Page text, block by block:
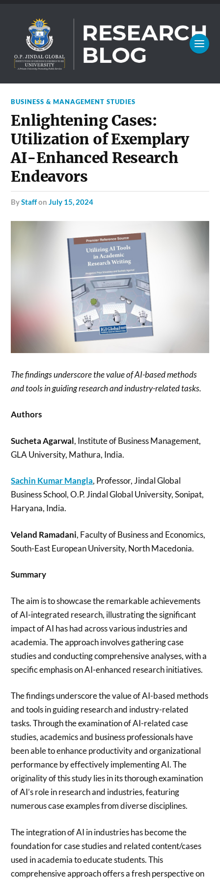
BUSINESS & MANAGEMENT STUDIES
Enlightening Cases:
Utilization of Exemplary
AI-Enhanced Research
Endeavors
byStaffonJuly 15, 2024
The findings underscore the value of AI-based methods
and tools in guiding research and industry-related tasks.
Authors
Sucheta Agarwal, Institute of Business Management,
GLA University, Mathura, India.
Sachin Kumar Mangla, Professor, Jindal Global
Business School, O.P. Jindal Global University, Sonipat,
Haryana, India.
Veland Ramadani, Faculty of Business and Economics,
South-East European University, North Macedonia.
Summary
The aim is to showcase the remarkable achievements
of AI-integrated research, illustrating the significant
impact of AI has had across various industries and
academia. The approach involves gathering case
studies and conducting comprehensive analyses, with a
specific emphasis on AI-enhanced research initiatives.
The findings underscore the value of AI-based methods
and tools in guiding research and industry-related
tasks. Through the examination of AI-related case
studies, academics and business professionals have
been able to enhance productivity and organizational
performance by effectively implementing AI. The
originality of this study lies in its thorough examination
of AI’s role in research and industries, featuring
numerous case examples from diverse disciplines.
The integration of AI in industries has become the
foundation for case studies and related content/cases
used in academia to educate students. This
comprehensive approach offers a fresh perspective on